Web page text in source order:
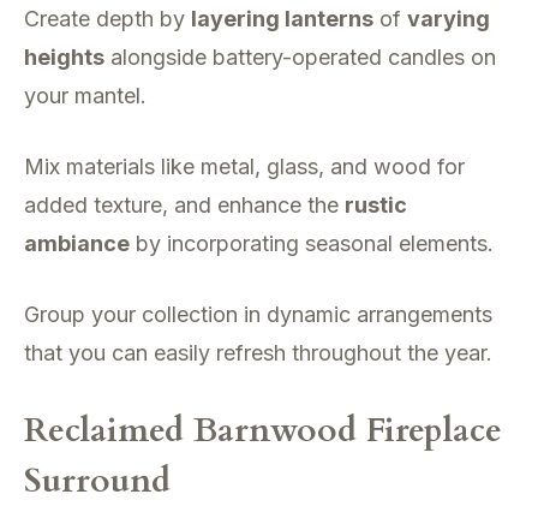
Create depth by layering lanterns of varying
heights alongside battery-operated candles on
your mantel.
Mix materials like metal, glass, and wood for
added texture, and enhance the rustic
ambiance by incorporating seasonal elements.
Group your collection in dynamic arrangements
that you can easily refresh throughout the year.
Reclaimed Barnwood Fireplace
Surround